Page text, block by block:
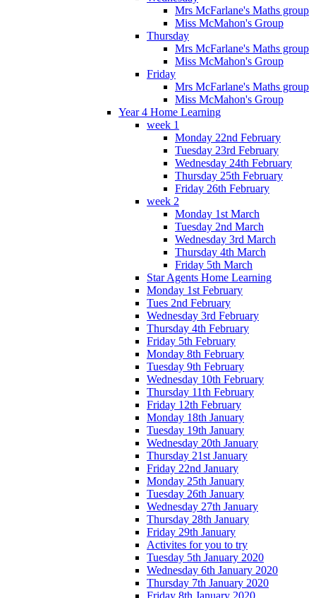
Mrs McFarlane's Maths group
Miss McMahon's Group
Thursday
Mrs McFarlane's Maths group
Miss McMahon's Group
Friday
Mrs McFarlane's Maths group
Miss McMahon's Group
Year 4 Home Learning
week 1
Monday 22nd February
Tuesday 23rd February
Wednesday 24th February
Thursday 25th February
Friday 26th February
week 2
Monday 1st March
Tuesday 2nd March
Wednesday 3rd March
Thursday 4th March
Friday 5th March
Star Agents Home Learning
Monday 1st February
Tues 2nd February
Wednesday 3rd February
Thursday 4th February
Friday 5th February
Monday 8th February
Tuesday 9th February
Wednesday 10th February
Thursday 11th February
Friday 12th February
Monday 18th January
Tuesday 19th January
Wednesday 20th January
Thursday 21st January
Friday 22nd January
Monday 25th January
Tuesday 26th January
Wednesday 27th January
Thursday 28th January
Friday 29th January
Activites for you to try
Tuesday 5th January 2020
Wednesday 6th January 2020
Thursday 7th January 2020